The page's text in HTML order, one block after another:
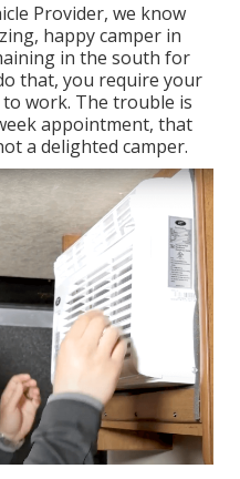
Provider, we know
happy camper in
in the south for
that, you require your
work. The trouble is
appointment, that
a delighted camper.